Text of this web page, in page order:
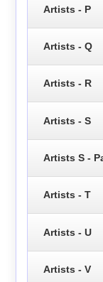
Artists - P
Artists - Q
Artists - R
Artists - S
Artists S -
Artists - T
Artists - U
Artists - V